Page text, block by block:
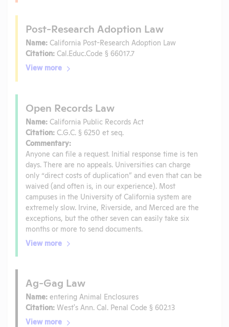
Post-Research Adoption Law
Name: California Post-Research Adoption Law
Citation: Cal.Educ.Code § 66017.7
View more
Open Records Law
Name: California Public Records Act
Citation: C.G.C. § 6250 et seq.
Commentary:
Anyone can file a request. Initial response time is ten
days. There are no appeals. Universities can charge
only “direct costs of duplication” and even that can be
waived (and often is, in our experience). Most
campuses in the University of California system are
extremely slow. Irvine, Riverside, and Merced are the
exceptions, but the other seven can easily take six
months or more to send documents.
View more
Ag-Gag Law
Name: entering Animal Enclosures
Citation: West's Ann. Cal. Penal Code § 602.13
View more